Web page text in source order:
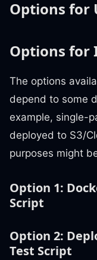
Options for
Options for
The options
depend to some
example, single-
deployed to S3/
purposes might
Option 1:
Script
Option 2:
Test Script